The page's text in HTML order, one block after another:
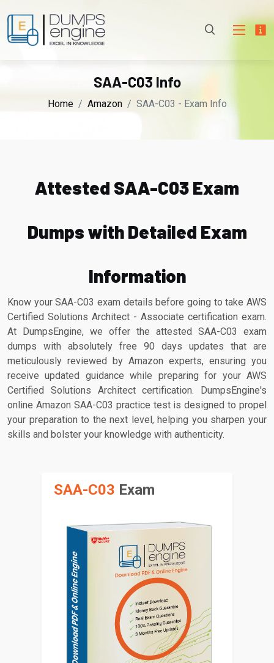
SAA-C03 Info
Home Amazon SAA-C03 - Exam Info
Attested SAA-C03 Exam
Dumps with Detailed Exam
Information
Know your SAA-C03 exam details before going to take AWS
Certified Solutions Architect - Associate certification exam.
At DumpsEngine, we offer the attested SAA-C03 exam
dumps with absolutely free 90 days updates that are
meticulously reviewed by Amazon experts, ensuring you
receive updated guidance while preparing for your AWS
Certified Solutions Architect certification. DumpsEngine's
online Amazon SAA-C03 practice test is designed to propel
your preparation to the next level, helping you sharpen your
skills and bolster your knowledge with authenticity.
SAA-C03 Exam